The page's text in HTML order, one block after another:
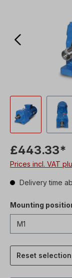
£443.33*
Prices incl. VAT
Delivery time
Mounting
Reset selection